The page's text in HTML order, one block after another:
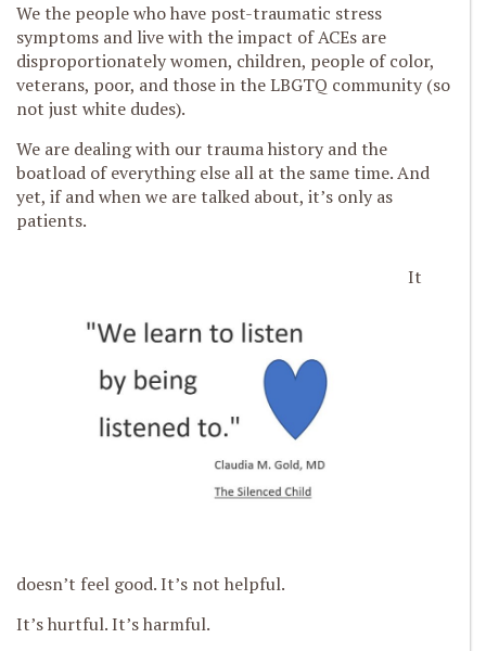
We the people who have post-traumatic stress
symptoms and live with the impact of ACEs are
disproportionately women, children, people of color,
veterans, poor, and those in the LBGTQ community (so
not just white dudes).
We are dealing with our trauma history and the
boatload of everything else all at the same time. And
yet, if and when we are talked about, it’s only as
patients.
It
doesn’t feel good. It’s not helpful.
It’s hurtful. It’s harmful.